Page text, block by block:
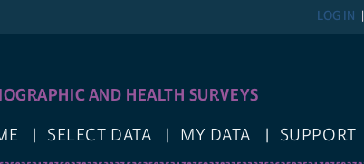
LOG IN
AND HEALTH SURVEYS
SELECT DATA MY DATA SUPPORT